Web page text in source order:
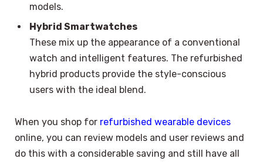
models.
Hybrid Smartwatches
These mix up the appearance of a conventional
watch and intelligent features. The refurbished
hybrid products provide the style-conscious
users with the ideal blend.
When you shop for refurbished wearable devices
online, you can review models and user reviews and
do this with a considerable saving and still have all